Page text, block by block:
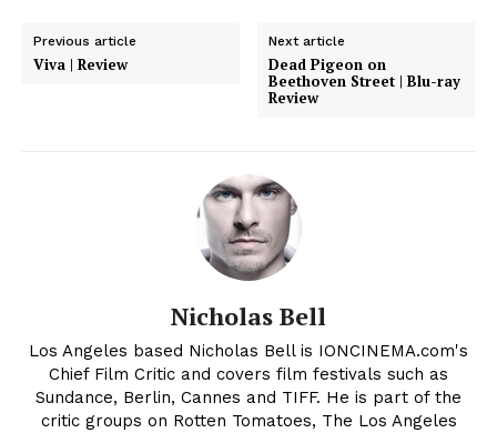
Previous article
Viva | Review
Next article
Dead Pigeon on
Beethoven Street | Blu-ray
Review
Nicholas Bell
Los Angeles based Nicholas Bell is IONCINEMA.com's
Chief Film Critic and covers film festivals such as
Sundance, Berlin, Cannes and TIFF. He is part of the
critic groups on Rotten Tomatoes, The Los Angeles